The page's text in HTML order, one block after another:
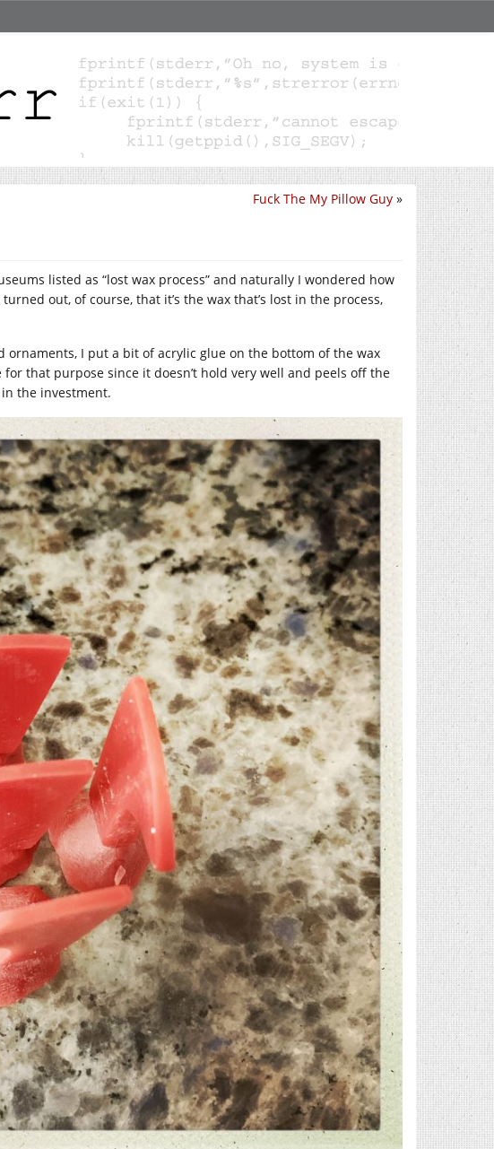
Fuck The My Pillow Guy »
listed as “lost wax process” and naturally I wondered how
out, of course, that it’s the wax that’s lost in the process,
ornaments, I put a bit of acrylic glue on the bottom of the wax
that purpose since it doesn’t hold very well and peels off the
the investment.